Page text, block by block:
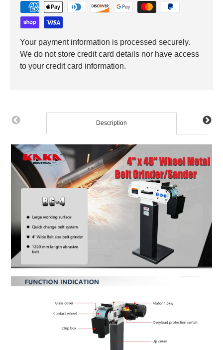
Your payment information is processed securely.
We do not store credit card details nor have access
to your credit card information.
Description